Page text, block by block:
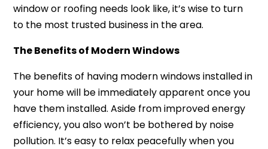
window or roofing needs look like, it’s wise to turn
to the most trusted business in the area.
The Benefits of Modern Windows
The benefits of having modern windows installed in
your home will be immediately apparent once you
have them installed. Aside from improved energy
efficiency, you also won’t be bothered by noise
pollution. It’s easy to relax peacefully when you